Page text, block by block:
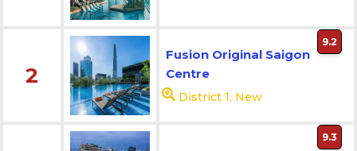
2
Fusion Original Saigon
Centre
District 1, New
9.2
9.3